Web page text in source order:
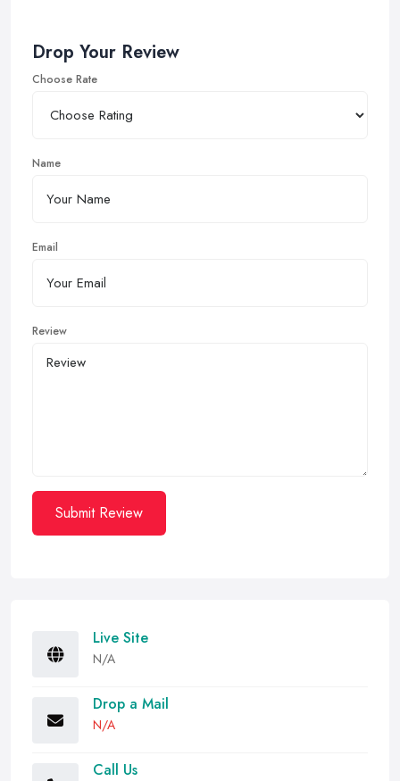
Drop Your Review
Choose Rate
Name
Email
Review
Submit Review
Live Site
N/A
Drop a Mail
N/A
Call Us